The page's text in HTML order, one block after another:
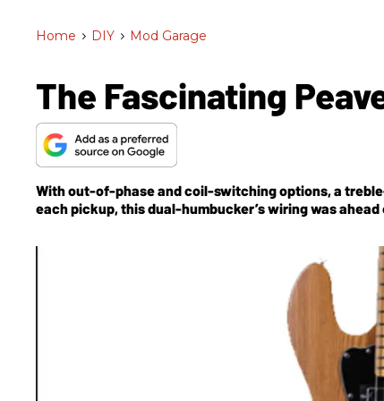
Home > DIY > Mod Garage
The Fascinating
With out-of-phase and coil-switching options, a
each pickup, this dual-humbucker’s wiring was